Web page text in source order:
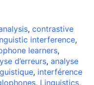
, contrastive
interference,
learners,
d’erreurs, analyse
, interférence
, Linguistics,